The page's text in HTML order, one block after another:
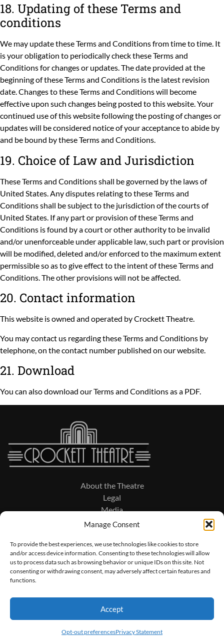
Manage Consent
To provide the best experiences, we use technologies like cookies to store
and/or access device information. Consenting to these technologies will allow
us to process data such as browsing behavior or unique IDs on this site. Not
consenting or withdrawing consent, may adversely affect certain features and
functions.
Accept
Opt-out preferencesPrivacy Statement
18. Updating of these Terms and
conditions
We may update these Terms and Conditions from time to time. It
is your obligation to periodically check these Terms and
Conditions for changes or updates. The date provided at the
beginning of these Terms and Conditions is the latest revision
date. Changes to these Terms and Conditions will become
effective upon such changes being posted to this website. Your
continued use of this website following the posting of changes or
updates will be considered notice of your acceptance to abide by
and be bound by these Terms and Conditions.
19. Choice of Law and Jurisdiction
These Terms and Conditions shall be governed by the laws of
United States. Any disputes relating to these Terms and
Conditions shall be subject to the jurisdiction of the courts of
United States. If any part or provision of these Terms and
Conditions is found by a court or other authority to be invalid
and/or unenforceable under applicable law, such part or provision
will be modified, deleted and/or enforced to the maximum extent
permissible so as to give effect to the intent of these Terms and
Conditions. The other provisions will not be affected.
20. Contact information
This website is owned and operated by Crockett Theatre.
You may contact us regarding these Terms and Conditions by
telephone, on the contact number published on our website.
21. Download
You can alsodownload our Terms and Conditions as a PDF.
About the Theatre
Legal
Media
203 North Military Avenue
PO Box 474
© 2026 Crockett Theatre Performance Series. All Rights Reserved.